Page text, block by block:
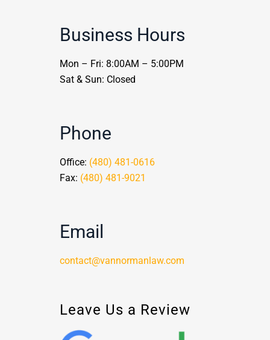
Business Hours
Mon – Fri: 8:00AM – 5:00PM
Sat & Sun: Closed
Phone
Office: (480) 481-0616
Fax: (480) 481-9021
Email
contact@vannormanlaw.com
Leave Us a Review